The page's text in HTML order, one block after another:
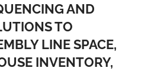
AND
TO
LINE SPACE,
INVENTORY,